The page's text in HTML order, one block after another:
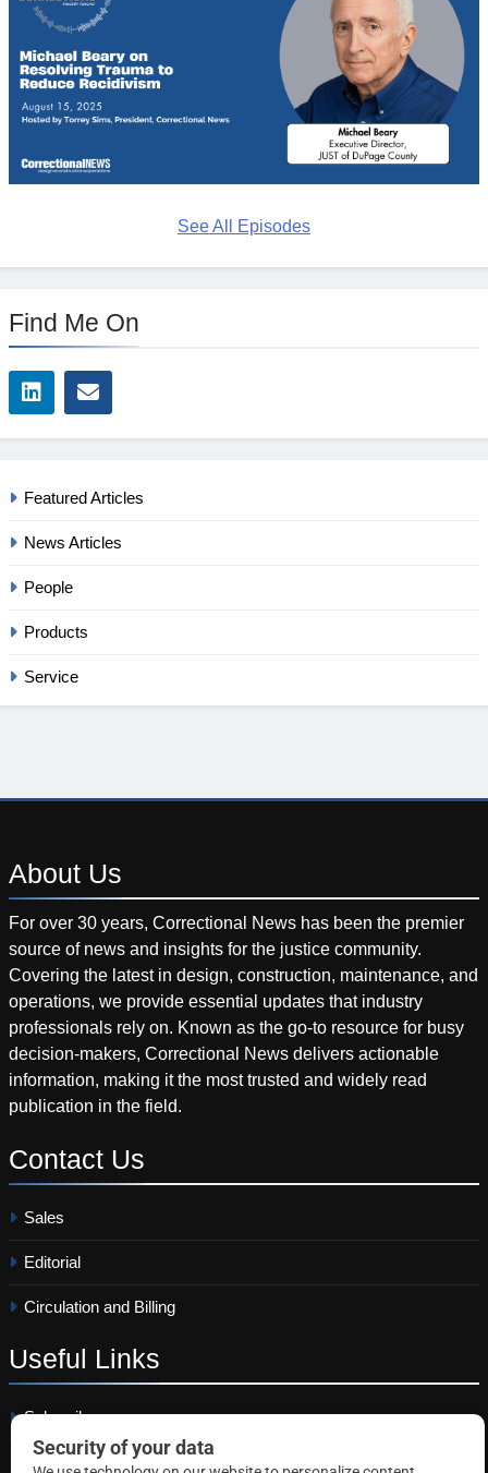
See All Episodes
Find Me On
Featured Articles
News Articles
People
Products
Service
About Us
For over 30 years, Correctional News has been the premier
source of news and insights for the justice community.
Covering the latest in design, construction, maintenance, and
operations, we provide essential updates that industry
professionals rely on. Known as the go-to resource for busy
decision-makers, Correctional News delivers actionable
information, making it the most trusted and widely read
publication in the field.
Contact Us
Sales
Editorial
Circulation and Billing
Useful Links
Subscribe